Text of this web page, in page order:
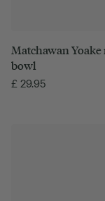
Matchawan Yoake
bowl
£ 29.95